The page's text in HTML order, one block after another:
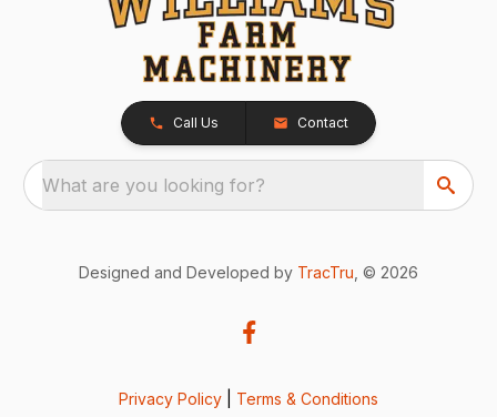
Call Us Contact
What are you looking for?
Designed and Developed by TracTru , © 2026
Privacy Policy Terms & Conditions